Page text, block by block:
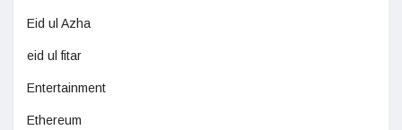
Eid ul Azha
eid ul fitar
Entertainment
Ethereum